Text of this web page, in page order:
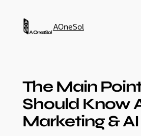
AOneSol
The Main
Should Know
Marketing & AI